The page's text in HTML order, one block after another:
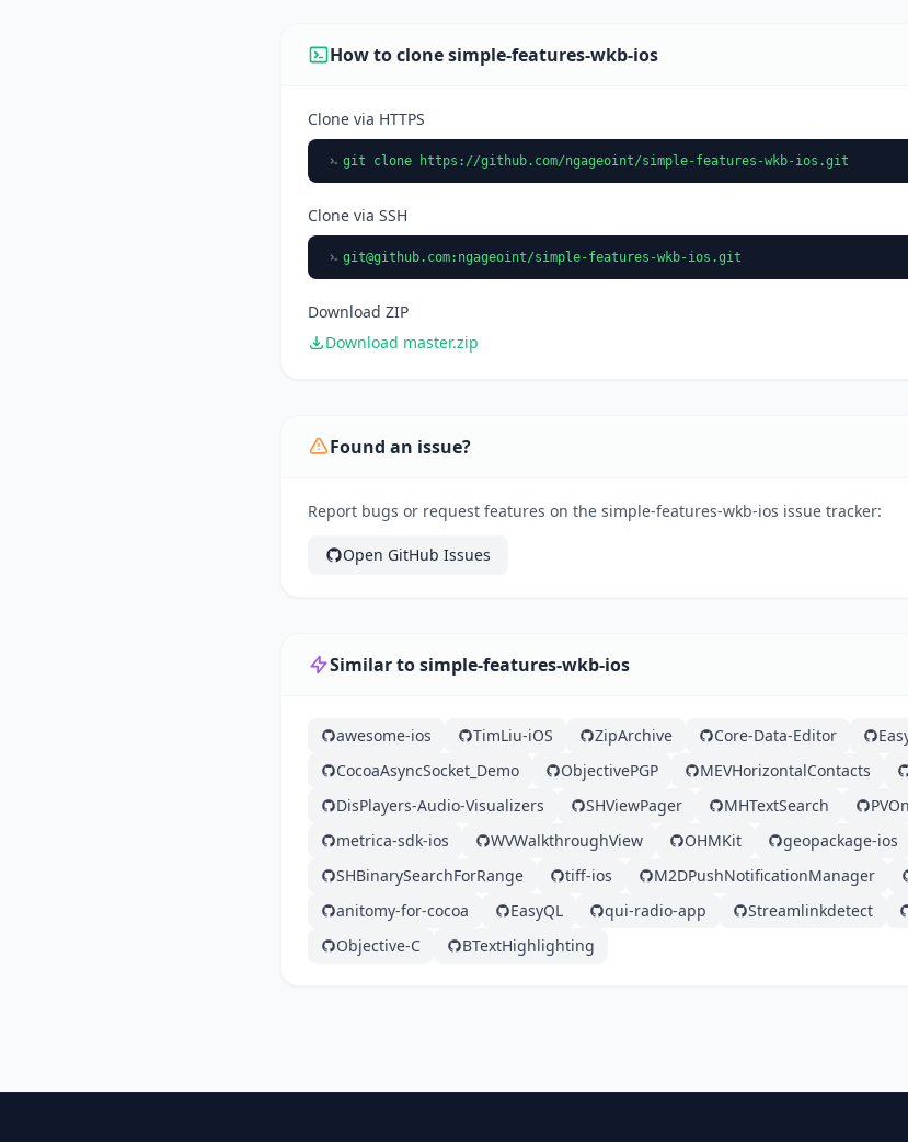
How to clone simple-features-wkb-ios
Clone via HTTPS
git clone https://github.com/ngageoint/simple-features-wkb-ios.git
Clone via SSH
git@github.com:ngageoint/simple-features-wkb-ios.git
Download ZIP
Download master.zip
Found an issue?
Report bugs or request features on the simple-features-wkb-ios issue tracker:
Open GitHub Issues
Similar to simple-features-wkb-ios
awesome-ios TimLiu-iOS ZipArchive Core-Data-Editor
CocoaAsyncSocket_Demo
ObjectivePGP MEVHorizontalContacts
DisPlayers-Audio-Visualizers
SHViewPager MHTextSearch
metrica-sdk-ios
WVWalkthroughView OHMKit geopackage-ios
SHBinarySearchForRange
tiff-ios M2DPushNotificationManager
anitomy-for-cocoa
EasyQL qui-radio-app Streamlinkdetect
Objective-C
BTextHighlighting